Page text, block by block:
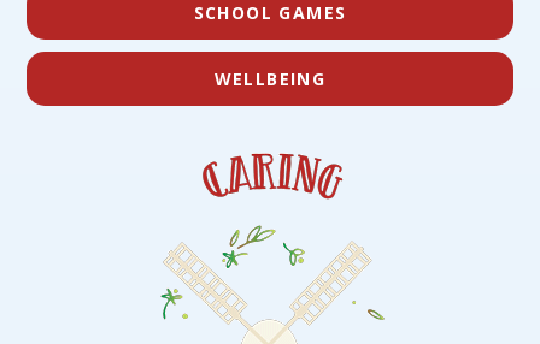
SCHOOL GAMES
WELLBEING